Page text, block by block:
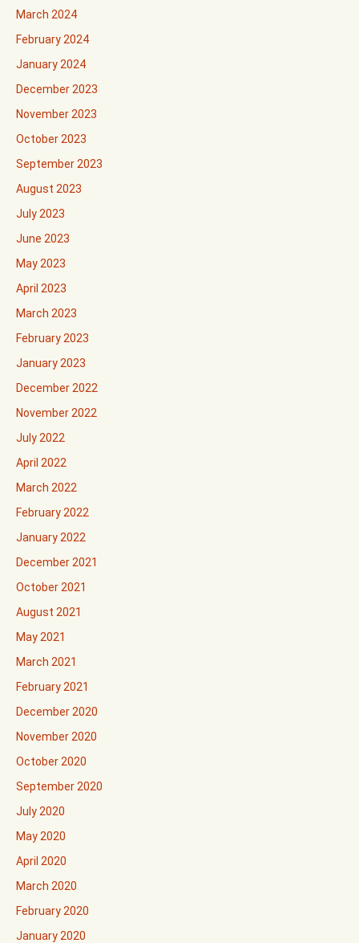
March 2024
February 2024
January 2024
December 2023
November 2023
October 2023
September 2023
August 2023
July 2023
June 2023
May 2023
April 2023
March 2023
February 2023
January 2023
December 2022
November 2022
July 2022
April 2022
March 2022
February 2022
January 2022
December 2021
October 2021
August 2021
May 2021
March 2021
February 2021
December 2020
November 2020
October 2020
September 2020
July 2020
May 2020
April 2020
March 2020
February 2020
January 2020